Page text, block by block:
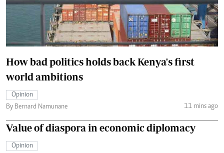
How bad politics holds back Kenya's first
world ambitions
Opinion
By Bernard Namunane
11 mins ago
Value of diaspora in economic diplomacy
Opinion